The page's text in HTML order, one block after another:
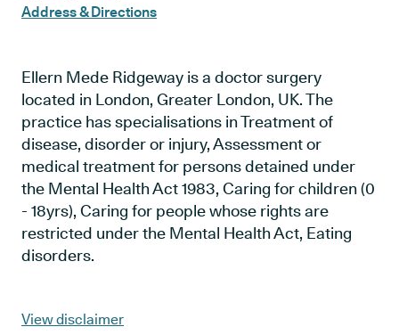
Address & Directions
Ellern Mede Ridgeway is a doctor surgery
located in London, Greater London, UK. The
practice has specialisations in Treatment of
disease, disorder or injury, Assessment or
medical treatment for persons detained under
the Mental Health Act 1983, Caring for children (0
- 18yrs), Caring for people whose rights are
restricted under the Mental Health Act, Eating
disorders.
View disclaimer